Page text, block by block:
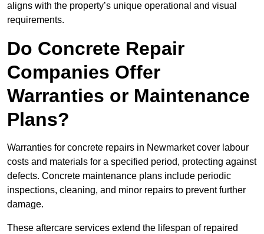
aligns with the property’s unique operational and visual
requirements.
Do Concrete Repair
Companies Offer
Warranties or Maintenance
Plans?
Warranties for concrete repairs in Newmarket cover labour
costs and materials for a specified period, protecting against
defects. Concrete maintenance plans include periodic
inspections, cleaning, and minor repairs to prevent further
damage.
These aftercare services extend the lifespan of repaired